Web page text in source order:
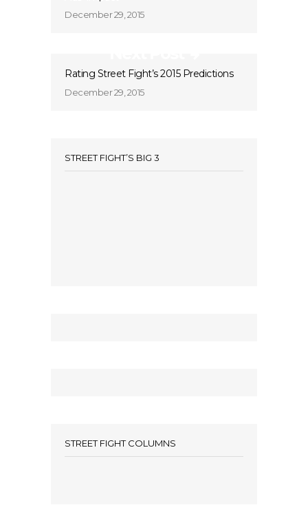
December 29, 2015
Rating Street Fight’s 2015 Predictions
December 29, 2015
STREET FIGHT’S BIG 3
STREET FIGHT COLUMNS